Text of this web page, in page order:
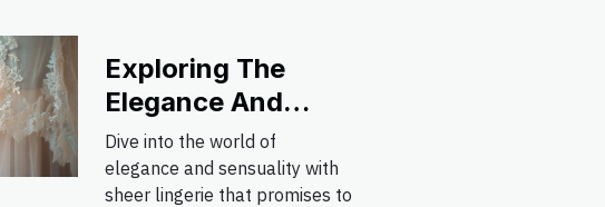
Exploring The
Elegance And
Appeal Of Sheer
Lingerie Styles
Dive into the world of
elegance and sensuality with
sheer lingerie that promises to